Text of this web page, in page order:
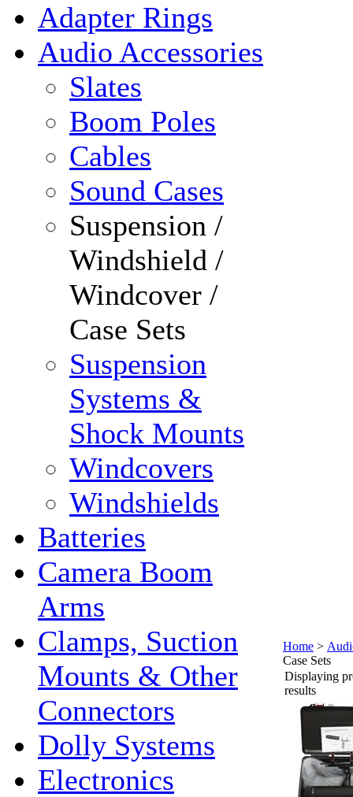
Adapter Rings
Audio Accessories
Slates
Boom Poles
Cables
Sound Cases
Suspension /
Windshield /
Windcover /
Case Sets
Suspension
Systems &
Shock Mounts
Windcovers
Windshields
Batteries
Camera Boom
Arms
Clamps, Suction
Mounts & Other
Connectors
Dolly Systems
Electronics
Home >
Case Sets
Displaying
results